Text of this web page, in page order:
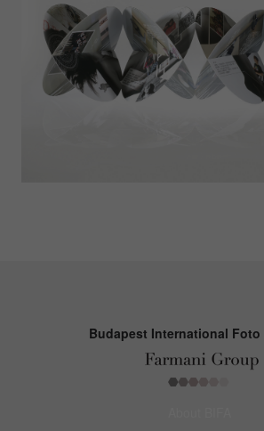
Budapest International Foto